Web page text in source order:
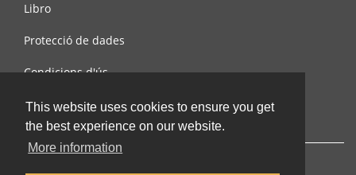
This website uses cookies to ensure you get
the best experience on our website.
More information
Libro
Protecció de dades
Condicions d'ús
Contacta amb nosaltres